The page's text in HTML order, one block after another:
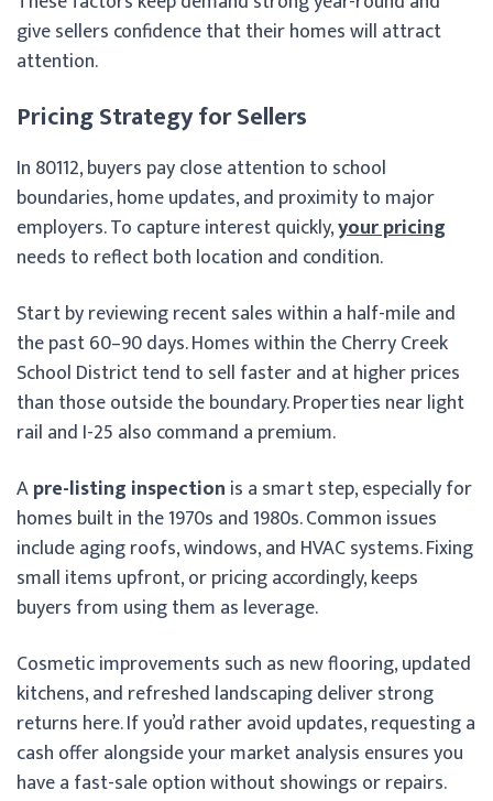
give sellers confidence that their homes will attract
attention.
Pricing Strategy for Sellers
In 80112, buyers pay close attention to school
boundaries, home updates, and proximity to major
employers. To capture interest quickly,your pricing
needs to reflect both location and condition.
Start by reviewing recent sales within a half-mile and
the past 60–90 days. Homes within the Cherry Creek
School District tend to sell faster and at higher prices
than those outside the boundary. Properties near light
rail and I-25 also command a premium.
Apre-listing inspection is a smart step, especially for
homes built in the 1970s and 1980s. Common issues
include aging roofs, windows, and HVAC systems. Fixing
small items upfront, or pricing accordingly, keeps
buyers from using them as leverage.
Cosmetic improvements such as new flooring, updated
kitchens, and refreshed landscaping deliver strong
returns here. If you’d rather avoid updates, requesting a
cash offer alongside your market analysis ensures you
have a fast-sale option without showings or repairs.